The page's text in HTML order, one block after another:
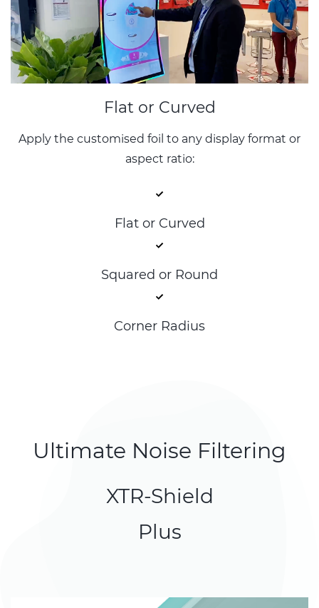
Flat or Curved
Apply the customised foil to any display format or
aspect ratio:
Flat or Curved
Squared or Round
Corner Radius
Ultimate Noise Filtering
XTR-Shield
Plus